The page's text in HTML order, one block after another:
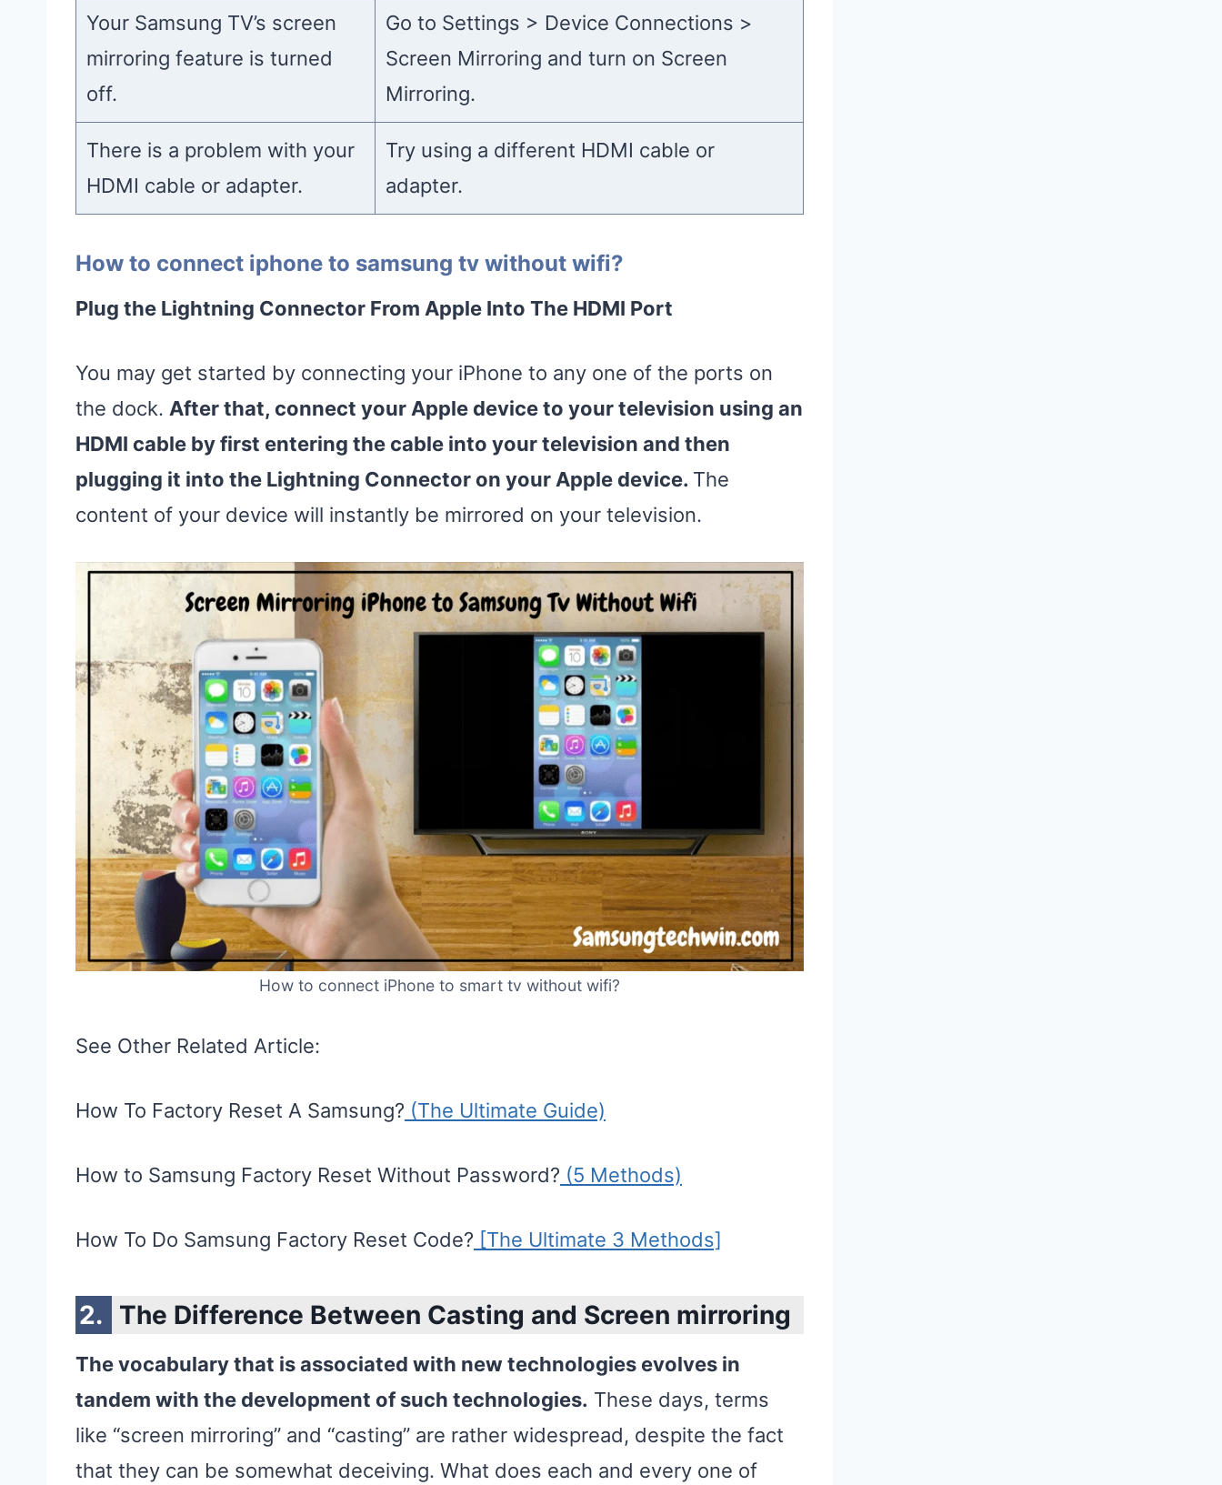
Your Samsung TV’s screen
mirroring feature is turned
off.
Go to Settings > Device Connections >
Screen Mirroring and turn on Screen
Mirroring.
There is a problem with your
HDMI cable or adapter.
Try using a different HDMI cable or
adapter.
How to connect iphone to samsung tv without wifi?
Plug the Lightning Connector From Apple Into The HDMI Port
You may get started by connecting your iPhone to any one of the ports on
the dock. After that, connect your Apple device to your television using an
HDMI cable by first entering the cable into your television and then
plugging it into the Lightning Connector on your Apple device. The
content of your device will instantly be mirrored on your television.
How to connect iPhone to smart tv without wifi?
See Other Related Article:
How To Factory Reset A Samsung? (The Ultimate Guide)
How to Samsung Factory Reset Without Password? (5 Methods)
How To Do Samsung Factory Reset Code? [The Ultimate 3 Methods]
The Difference Between Casting and Screen mirroring
The vocabulary that is associated with new technologies evolves in
tandem with the development of such technologies. These days, terms
like “screen mirroring” and “casting” are rather widespread, despite the fact
that they can be somewhat deceiving. What does each and every one of